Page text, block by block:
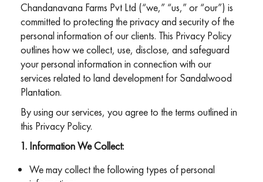
Chandanavana Farms Pvt Ltd (“we,” “us,” or “our”) is
committed to protecting the privacy and security of the
personal information of our clients. This Privacy Policy
outlines how we collect, use, disclose, and safeguard
your personal information in connection with our
services related to land development for Sandalwood
Plantation.
By using our services, you agree to the terms outlined in
this Privacy Policy.
Information We Collect:
We may collect the following types of personal